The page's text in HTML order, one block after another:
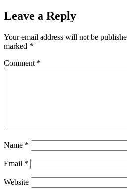
Leave a Reply
Your email address will not be
marked *
Comment *
Name *
Email *
Website